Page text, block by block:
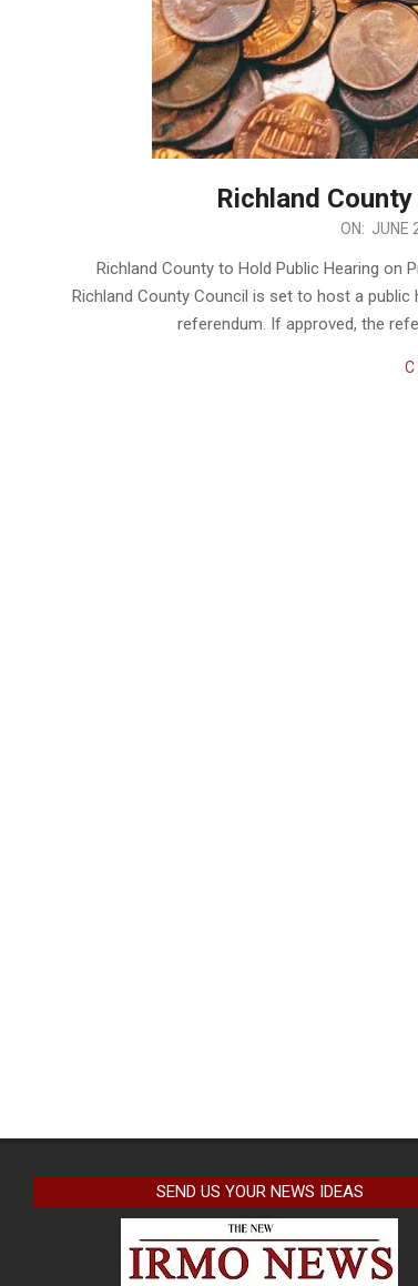
Richland
ON: JUNE
Richland County to Hold Public Hearing on
Richland County Council is set to host a
referendum. If approved, the
SEND US YOUR NEWS IDEAS